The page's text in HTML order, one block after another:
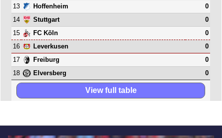
13
Hoffenheim
0
14
Stuttgart
0
15
FC Köln
0
16
Leverkusen
0
17
Freiburg
0
18
Elversberg 0
View full table